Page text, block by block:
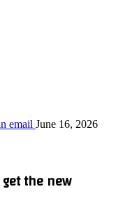
email June 16, 2026
the new